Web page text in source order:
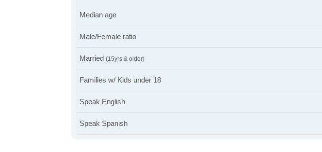
Median age
Male/Female ratio
Married (15yrs & older)
Families w/ Kids under 18
Speak English
Speak Spanish